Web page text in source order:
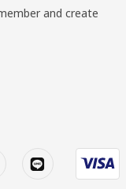
and create